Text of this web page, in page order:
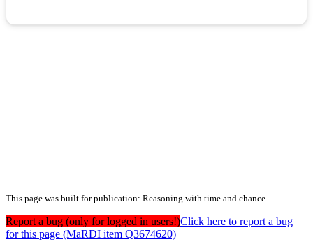
This page was built for publication: Reasoning with time and chance
Report a bug (only for logged in users!)Click here to report a bug
for this page (MaRDI item Q3674620)